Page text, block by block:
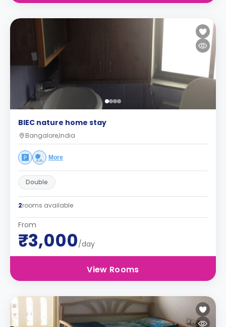
BIEC nature home stay
Bangalore,India
More
Double
2rooms available
From
₹3,000/day
View Rooms